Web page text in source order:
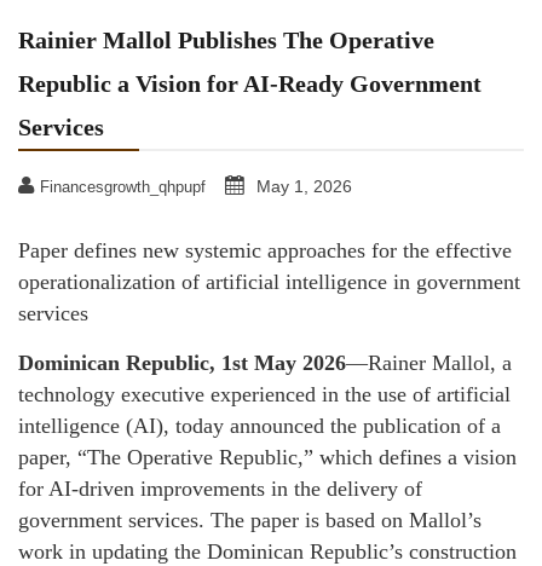
Rainier Mallol Publishes The Operative
Republic a Vision for AI-Ready Government
Services
Financesgrowth_qhpupf May 1, 2026
Paper defines new systemic approaches for the effective
operationalization of artificial intelligence in government
services
Dominican Republic, 1st May 2026—Rainer Mallol, a
technology executive experienced in the use of artificial
intelligence (AI), today announced the publication of a
paper, “The Operative Republic,” which defines a vision
for AI-driven improvements in the delivery of
government services. The paper is based on Mallol’s
work in updating the Dominican Republic’s construction